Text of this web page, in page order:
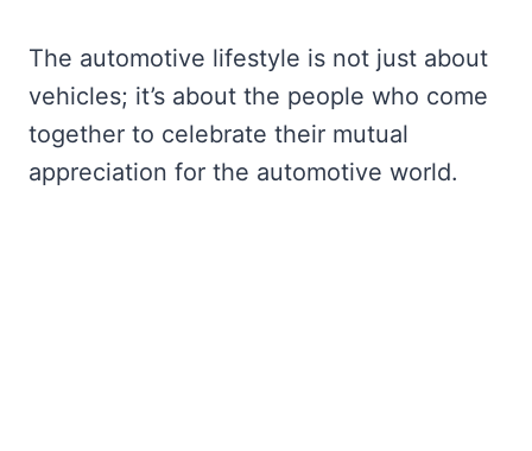
The automotive lifestyle is not just about
vehicles; it’s about the people who come
together to celebrate their mutual
appreciation for the automotive world.